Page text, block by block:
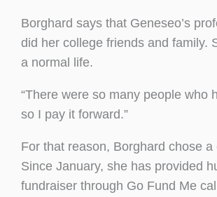
Borghard says that Geneseo’s
did her college friends and family.
a normal life.
“There were so many people who
so I pay it forward.”
For that reason, Borghard chose
Since January, she has provided
fundraiser through Go Fund Me